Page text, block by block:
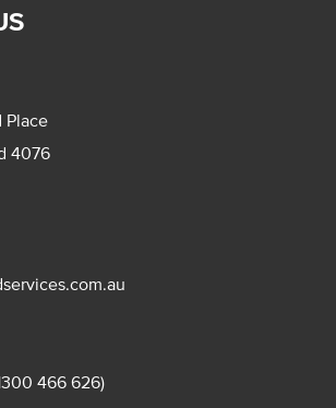
Place
4076
466 626)